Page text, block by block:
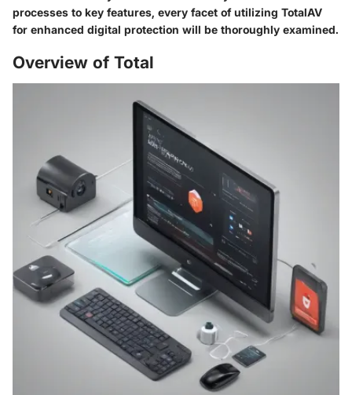
processes to key features, every facet of utilizing TotalAV
for enhanced digital protection will be thoroughly examined.
Overview of Total